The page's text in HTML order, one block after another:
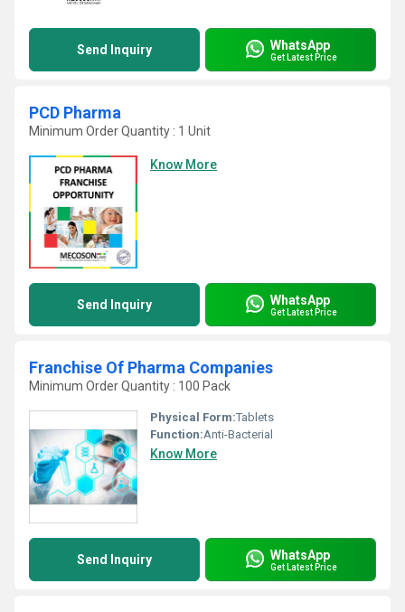
Send Inquiry WhatsApp
Get Latest Price
PCD Pharma
Minimum Order Quantity : 1 Unit
Know More
Send Inquiry WhatsApp
Get Latest Price
Franchise Of Pharma Companies
Minimum Order Quantity : 100 Pack
Physical Form:Tablets
Function:Anti-Bacterial
Know More
Send Inquiry WhatsApp
Get Latest Price